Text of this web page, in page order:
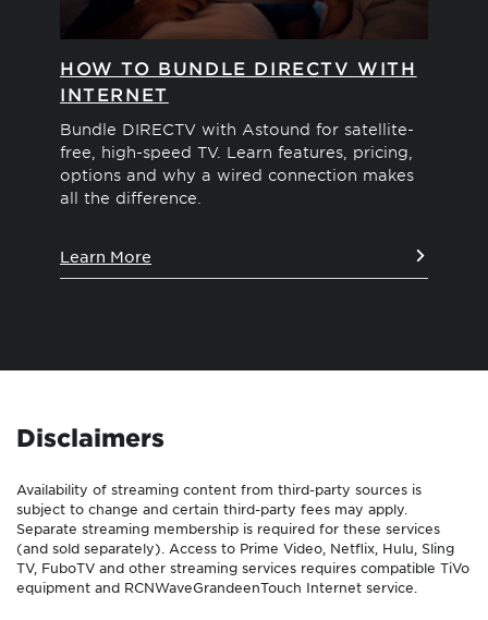
HOW TO BUNDLE DIRECTV WITH
INTERNET
Bundle DIRECTV with Astound for satellite-
free, high-speed TV. Learn features, pricing,
options and why a wired connection makes
all the difference.
Learn More
Disclaimers
Availability of streaming content from third-party sources is
subject to change and certain third-party fees may apply.
Separate streaming membership is required for these services
(and sold separately). Access to Prime Video, Netflix, Hulu, Sling
TV, FuboTV and other streaming services requires compatible TiVo
equipment and RCNWaveGrandeenTouch Internet service.